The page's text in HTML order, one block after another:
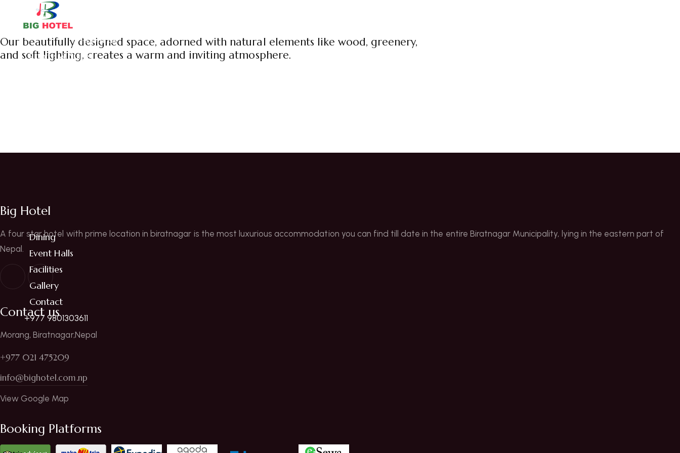
About us
Rooms & Suites
Dining
Event Halls
Facilities
Gallery
Contact
+977 9801303611
Our beautifully designed space, adorned with natural elements like wood, greenery,
and soft lighting, creates a warm and inviting atmosphere.
Big Hotel
A four star hotel with prime location in biratnagar is the most luxurious accommodation you can find till date in the entire Biratnagar Municipality, lying in the eastern part of
Nepal.
Contact us
Morang, Biratnagar,Nepal
+977 021 475209
info@bighotel.com.np
View Google Map
Booking Platforms